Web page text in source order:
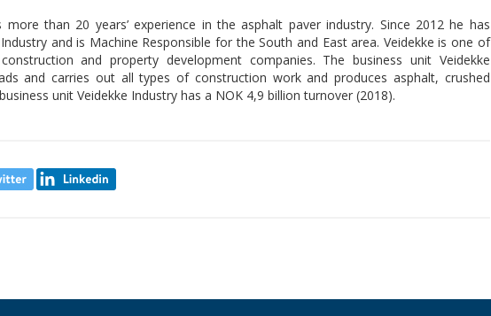
more than 20 years’ experience in the asphalt paver industry. Since 2012 he has
and is Machine Responsible for the South and East area. Veidekke is one of
construction and property development companies. The business unit Veidekke
and carries out all types of construction work and produces asphalt, crushed
unit Veidekke Industry has a NOK 4,9 billion turnover (2018).